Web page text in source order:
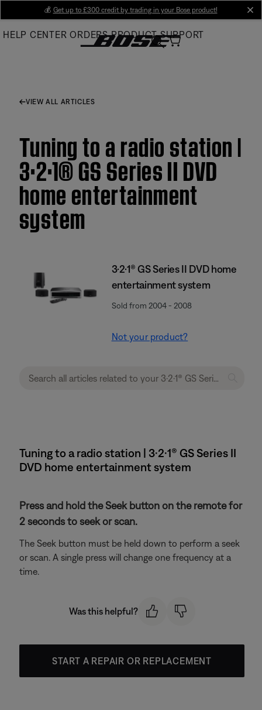
Main
💰 Get up to £300 credit by trading in your Bose product!
HELP CENTER ORDERS PRODUCT SUPPORT
VIEW ALL ARTICLES
Tuning to a radio station |
3·2·1® GS Series II DVD
home entertainment
system
3·2·1® GS Series II DVD home
entertainment system
Sold from 2004 - 2008
Not your product?
Tuning to a radio station | 3·2·1® GS Series II
DVD home entertainment system
Press and hold the Seek button on the remote for
2 seconds to seek or scan.
The Seek button must be held down to perform a seek
or scan. A single press will change one frequency at a
time.
Was this helpful?
START A REPAIR OR REPLACEMENT